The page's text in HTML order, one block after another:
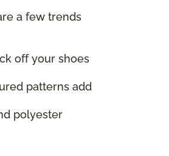
a few trends
off your shoes
patterns add
polyester